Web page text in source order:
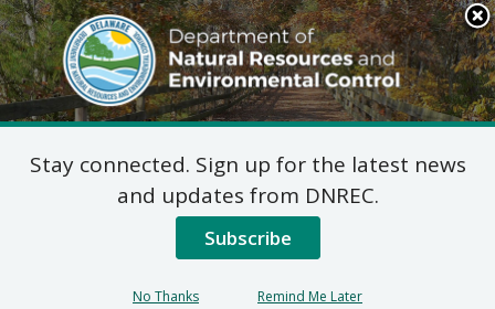
Search
This
Site
DNREC Menu
Final Plan of Remedial
Action for Justison
Landing Parcel 1B (DE-
Stay connected. Sign up for the latest news
and updates from DNREC.
Subscribe
No Thanks Remind Me Later